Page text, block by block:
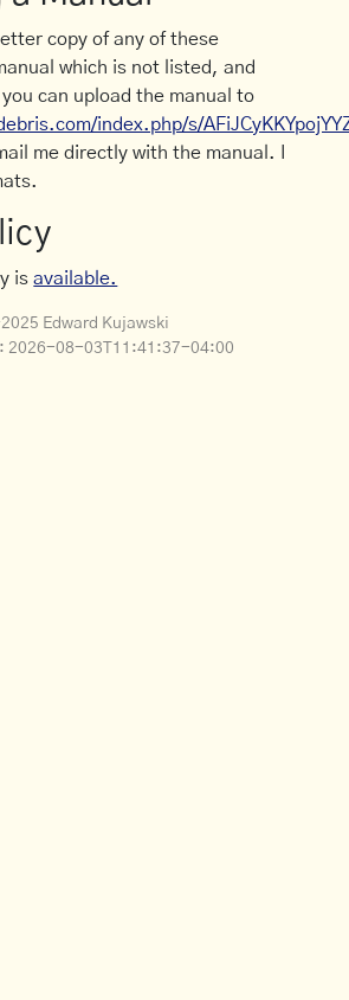
copy of any of these
which is not listed, and
can upload the manual to
index.php/s/
me directly with the manual. I
isavailable.
Edward Kujawski
2026-08-03T11:41:37-04:00